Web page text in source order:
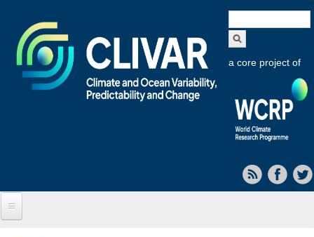
form
a core project of